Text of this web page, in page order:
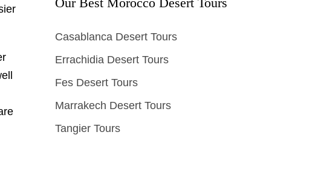
Casablanca Desert Tours
Errachidia Desert Tours
Fes Desert Tours
Marrakech Desert Tours
Tangier Tours